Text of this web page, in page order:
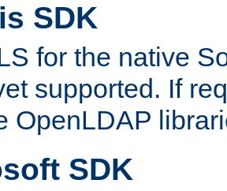
SDK
for the native
supported. If
OpenLDAP
SDK